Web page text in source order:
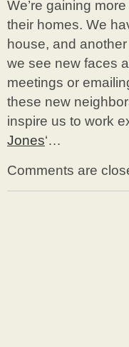
We’re gaining
their homes. We
house, and
we see new faces
meetings or
these new
inspire us to work
Jones‘…
Comments are